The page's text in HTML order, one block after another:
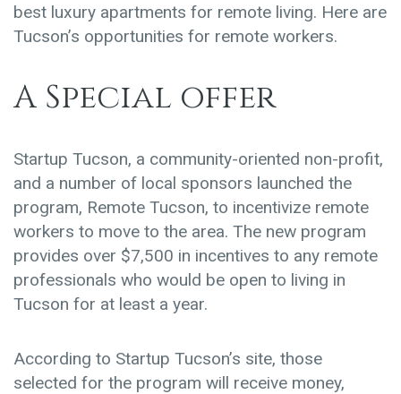
best luxury apartments for remote living. Here are
Tucson’s opportunities for remote workers.
A Special offer
Startup Tucson, a community-oriented non-profit,
and a number of local sponsors launched the
program, Remote Tucson, to incentivize remote
workers to move to the area. The new program
provides over $7,500 in incentives to any remote
professionals who would be open to living in
Tucson for at least a year.
According to Startup Tucson’s site, those
selected for the program will receive money,